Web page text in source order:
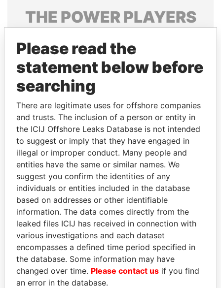
THE POWERPLAYERS
politicians and their relatives and associates.
Pandora
Papers
Papers
Panama Papers
WOPKE HOEKSTRA
Minister of Finance
RAMALINGAM
PASKARALINGAM
Former adviser to prime
minister and president
Please read the
statement below before
searching
There are legitimate uses for offshore companies
and trusts. The inclusion of a person or entity in
the ICIJ Offshore Leaks Database is not intended
to suggest or imply that they have engaged in
illegal or improper conduct. Many people and
entities have the same or similar names. We
suggest you confirm the identities of any
individuals or entities included in the database
based on addresses or other identifiable
information. The data comes directly from the
leaked files ICIJ has received in connection with
various investigations and each dataset
encompasses a defined time period specified in
the database. Some information may have
changed over time. Please contact us if you find
an error in the database.